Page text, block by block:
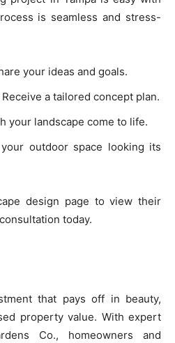
is seamless and stress-
your ideas and goals.
Receive a tailored concept plan.
your landscape come to life.
your outdoor space looking its
design page to view their
today.
that pays off in beauty,
property value. With expert
Co., homeowners and